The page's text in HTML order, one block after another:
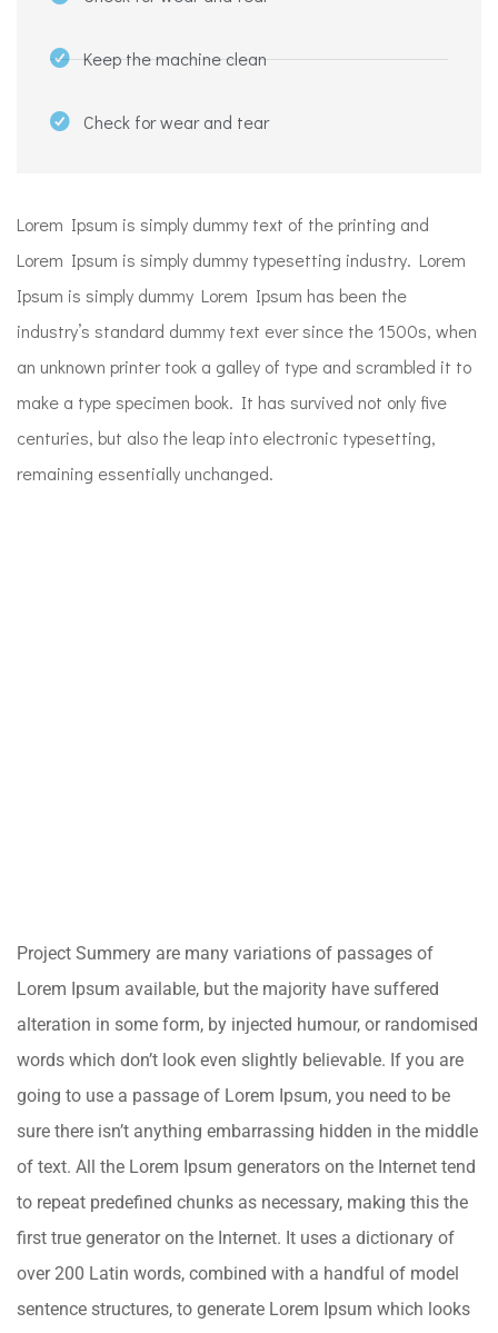
Keep the machine clean
Check for wear and tear
Lorem Ipsum is simply dummy text of the printing and
Lorem Ipsum is simply dummy typesetting industry. Lorem
Ipsum is simply dummy Lorem Ipsum has been the
industry’s standard dummy text ever since the 1500s, when
an unknown printer took a galley of type and scrambled it to
make a type specimen book. It has survived not only five
centuries, but also the leap into electronic typesetting,
remaining essentially unchanged.
Project Summery are many variations of passages of
Lorem Ipsum available, but the majority have suffered
alteration in some form, by injected humour, or randomised
words which don’t look even slightly believable. If you are
going to use a passage of Lorem Ipsum, you need to be
sure there isn’t anything embarrassing hidden in the middle
of text. All the Lorem Ipsum generators on the Internet tend
to repeat predefined chunks as necessary, making this the
first true generator on the Internet. It uses a dictionary of
over 200 Latin words, combined with a handful of model
sentence structures, to generate Lorem Ipsum which looks